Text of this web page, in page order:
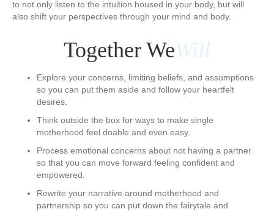
to not only listen to the intuition housed in your body, but will
also shift your perspectives through your mind and body.
​Together WeWill
Explore your concerns, limiting beliefs, and assumptions
so you can put them aside and follow your heartfelt
desires.
Think outside the box for ways to make single
motherhood feel doable and even easy.
Process emotional concerns about not having a partner
so that you can move forward feeling confident and
empowered.
Rewrite your narrative around motherhood and
partnership so you can put down the fairytale and